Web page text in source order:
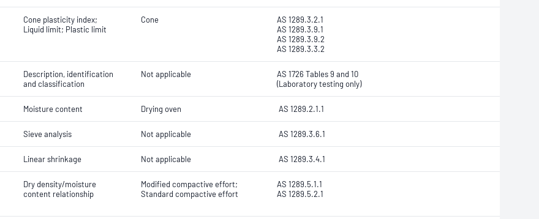
Cone plasticity index;
Liquid limit; Plastic limit
Cone
AS 1289.3.2.1
AS 1289.3.9.1
AS 1289.3.9.2
AS 1289.3.3.2
Description, identification
and classification
Not applicable
AS 1726 Tables 9 and 10
(Laboratory testing only)
Moisture content Drying oven AS 1289.2.1.1
Sieve analysis Not applicable AS 1289.3.6.1
Linear shrinkage Not applicable AS 1289.3.4.1
Dry density/moisture
content relationship
Modified compactive effort;
Standard compactive effort
AS 1289.5.1.1
AS 1289.5.2.1